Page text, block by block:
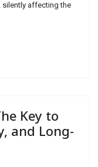
silently affecting the
Key to
and Long-